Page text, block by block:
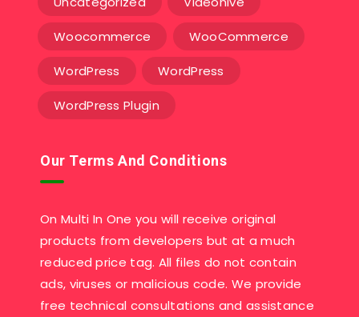
Woocommerce WooCommerce
WordPress WordPress
WordPress Plugin
Our Terms And Conditions
On Multi In One you will receive original
products from developers but at a much
reduced price tag. All files do not contain
ads, viruses or malicious code. We provide
free technical consultations and assistance